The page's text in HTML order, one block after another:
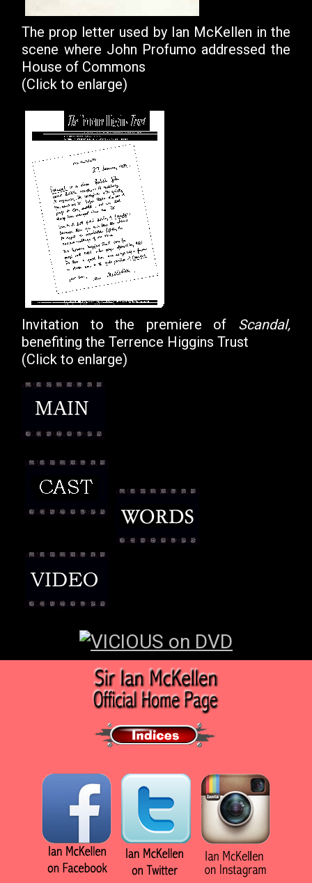
The prop letter used by Ian McKellen in the
scene where John Profumo addressed the
House of Commons
(Click to enlarge)
Invitation to the premiere of Scandal,
benefiting the Terrence Higgins Trust
(Click to enlarge)